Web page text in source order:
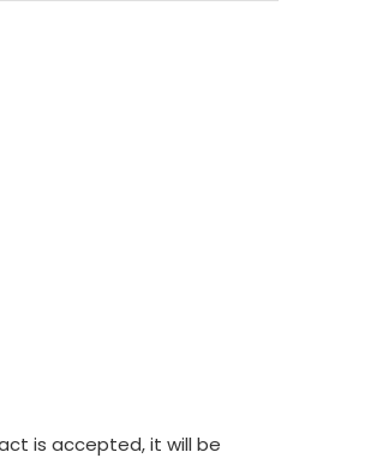
is accepted, it will be